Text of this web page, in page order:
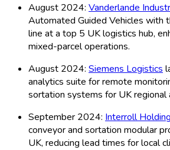
August 2024: Vanderlande
Automated Guided Vehicles with
line at a top 5 UK logistics hub,
mixed-parcel operations.
August 2024: Siemens Logistics
analytics suite for remote
sortation systems for UK regional
September 2024: Interroll Holding
conveyor and sortation modular
UK, reducing lead times for local